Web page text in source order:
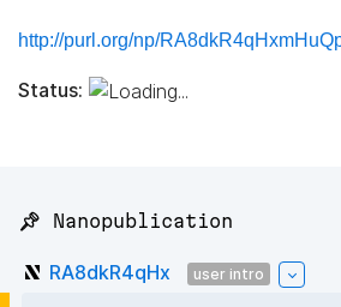
http://purl.org/np/
Status:
📌 Nanopublication
RA8dkR4qHx user intro